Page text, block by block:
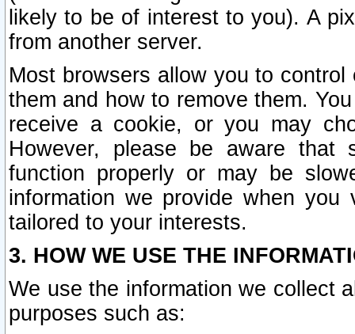
likely to be of interest to you). A
from another server.
Most browsers allow you to
them and how to remove them.
receive a cookie, or you may
However, please be aware that
function properly or may be
information we provide when
tailored to your interests.
3. HOW WE USE THE
We use the information we collect
purposes such as: